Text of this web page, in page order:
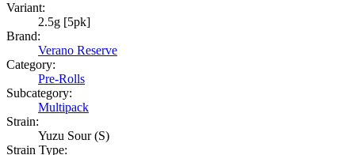
Variant:
2.5g [5pk]
Brand:
Verano Reserve
Category:
Pre-Rolls
Subcategory:
Multipack
Strain:
Yuzu Sour (S)
Strain Type: